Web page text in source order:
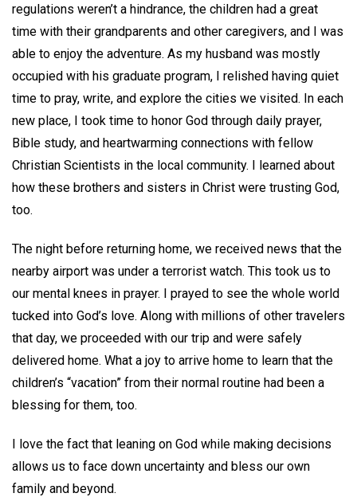
regulations weren’t a hindrance, the children had a great
time with their grandparents and other caregivers, and I was
able to enjoy the adventure. As my husband was mostly
occupied with his graduate program, I relished having quiet
time to pray, write, and explore the cities we visited. In each
new place, I took time to honor God through daily prayer,
Bible study, and heartwarming connections with fellow
Christian Scientists in the local community. I learned about
how these brothers and sisters in Christ were trusting God,
too.
The night before returning home, we received news that the
nearby airport was under a terrorist watch. This took us to
our mental knees in prayer. I prayed to see the whole world
tucked into God’s love. Along with millions of other travelers
that day, we proceeded with our trip and were safely
delivered home. What a joy to arrive home to learn that the
children’s “vacation” from their normal routine had been a
blessing for them, too.
I love the fact that leaning on God while making decisions
allows us to face down uncertainty and bless our own
family and beyond.